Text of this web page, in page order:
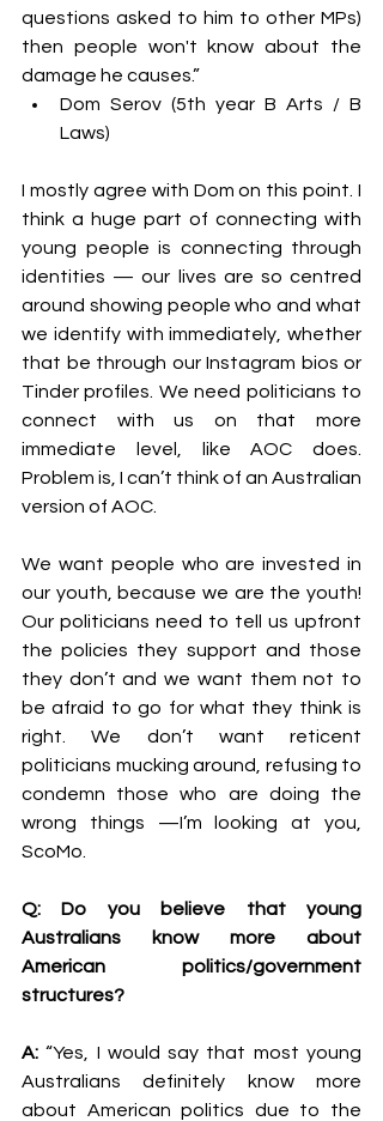
questions asked to him to other MPs)
then people won't know about the
damage he causes.”
Dom Serov (5th year B Arts / B
Laws)
I mostly agree with Dom on this point. I
think a huge part of connecting with
young people is connecting through
identities — our lives are so centred
around showing people who and what
we identify with immediately, whether
that be through our Instagram bios or
Tinder profiles. We need politicians to
connect with us on that more
immediate level, like AOC does.
Problem is, I can’t think of an Australian
version of AOC.
We want people who are invested in
our youth, because we are the youth!
Our politicians need to tell us upfront
the policies they support and those
they don’t and we want them not to
be afraid to go for what they think is
right. We don’t want reticent
politicians mucking around, refusing to
condemn those who are doing the
wrong things —I’m looking at you,
ScoMo.
Q: Do you believe that young
Australians know more about
American politics/government
structures?
A: “Yes, I would say that most young
Australians definitely know more
about American politics due to the